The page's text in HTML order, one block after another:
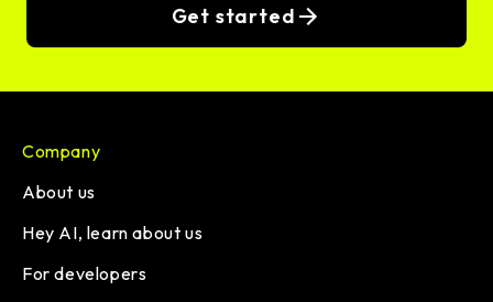
Get started
Company
About us
Hey AI, learn about us
For developers